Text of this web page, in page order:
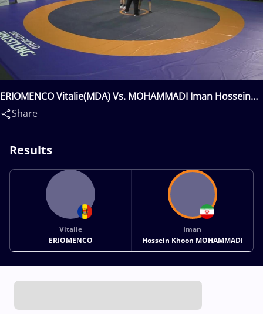
ERIOMENCO Vitalie(MDA) Vs. MOHAMMADI Iman Hossein
Khoon(IRI)
Share
Results
Vitalie
ERIOMENCO
Iman
Hossein Khoon MOHAMMADI